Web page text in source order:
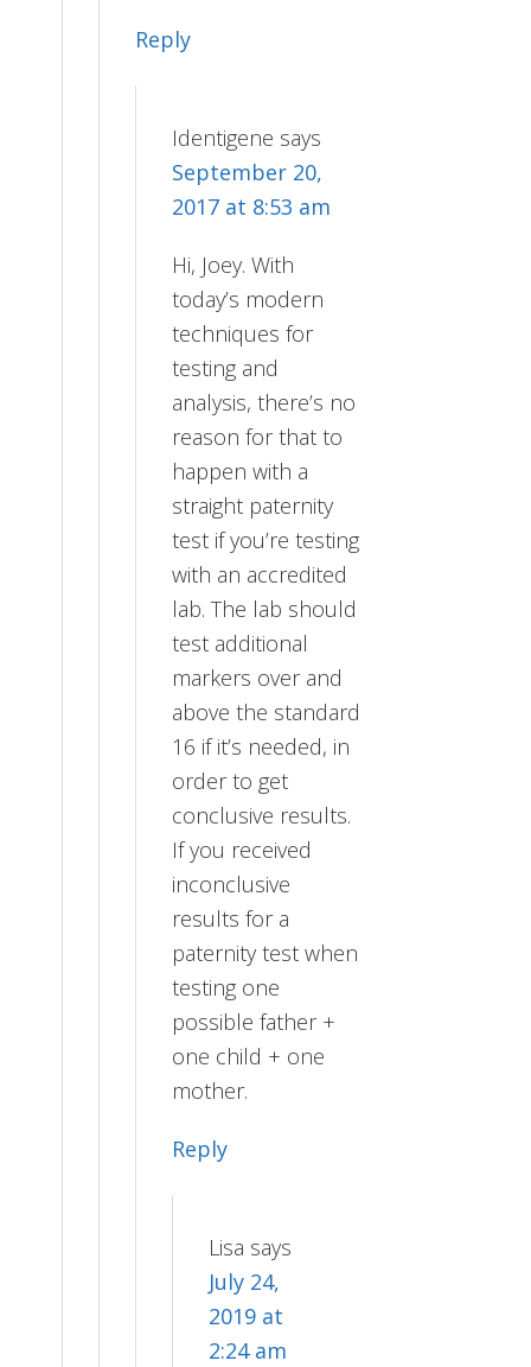
Reply
Identigene says
September 20,
2017 at 8:53 am
Hi, Joey. With
today’s modern
techniques for
testing and
analysis, there’s no
reason for that to
happen with a
straight paternity
test if you’re testing
with an accredited
lab. The lab should
test additional
markers over and
above the standard
16 if it’s needed, in
order to get
conclusive results.
If you received
inconclusive
results for a
paternity test when
testing one
possible father +
one child + one
mother.
Reply
Lisa says
July 24,
2019 at
2:24 am